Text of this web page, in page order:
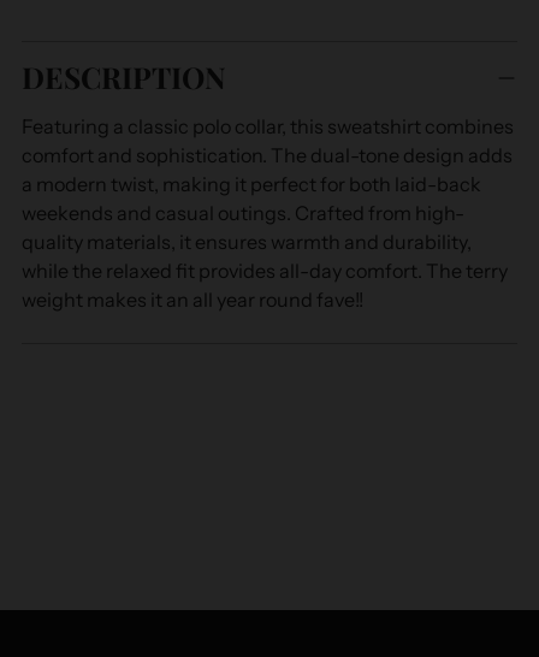
product
to
your
cart
DESCRIPTION
Featuring a classic polo collar, this sweatshirt combines
comfort and sophistication. The dual-tone design adds
a modern twist, making it perfect for both laid-back
weekends and casual outings. Crafted from high-
quality materials, it ensures warmth and durability,
while the relaxed fit provides all-day comfort. The terry
weight makes it an all year round fave!!